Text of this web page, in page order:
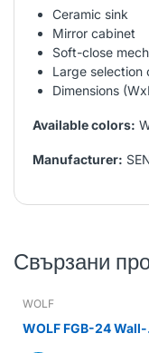
Ceramic sink
Mirror cabinet
Soft-close
Large selection
Dimensions
Available colors:
Manufacturer:
Свързани
WOLF
WOLF FGB-24 Wall-